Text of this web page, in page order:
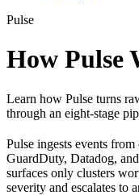
Pulse
How Pulse
Learn how Pulse turns
through an eight-stage
Pulse ingests events
GuardDuty, Datadog,
surfaces only clusters
severity and escalates to